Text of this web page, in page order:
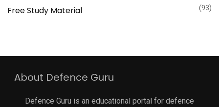
Free Study Material (93)
About Defence Guru
Defence Guru is an educational portal for defence